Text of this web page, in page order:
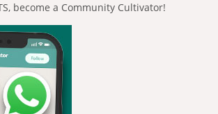
become a Community Cultivator!